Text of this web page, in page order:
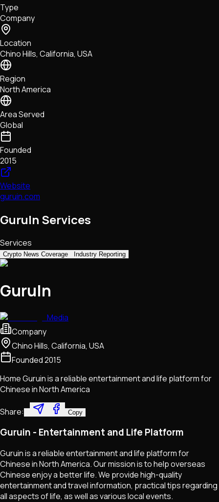
Tech • Research • Wallets
Type
Company
Location
Chino Hills, California, USA
Region
North America
Area Served
Global
Founded
2015
Website
guruin.com
GuruIn Services
Services
Crypto News Coverage Industry Reporting
GuruIn
Media
Company
Chino Hills, California, USA
Founded2015
Home Guruin is a reliable entertainment and life platform for
Chinese in North America
Share: Copy
Guruin - Entertainment and Life Platform
Guruin is a reliable entertainment and life platform for
Chinese in North America. Our mission is to help overseas
Chinese enjoy a better life. We provide high-quality
entertainment and travel information, practical tips regarding
all aspects of life, as well as various local events.